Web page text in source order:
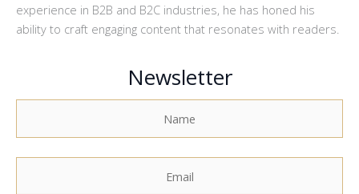
experience in B2B and B2C industries, he has honed his
ability to craft engaging content that resonates with readers.
Newsletter